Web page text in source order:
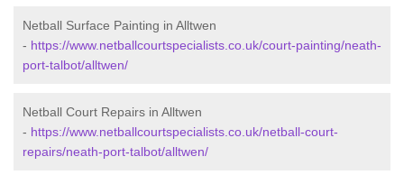
Netball Surface Painting in Alltwen
- https://www.netballcourtspecialists.co.uk/court-painting/neath-
port-talbot/alltwen/
Netball Court Repairs in Alltwen
- https://www.netballcourtspecialists.co.uk/netball-court-
repairs/neath-port-talbot/alltwen/